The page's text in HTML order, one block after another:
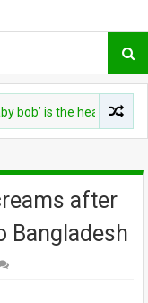
is the heat-friendly
after
Bangladesh